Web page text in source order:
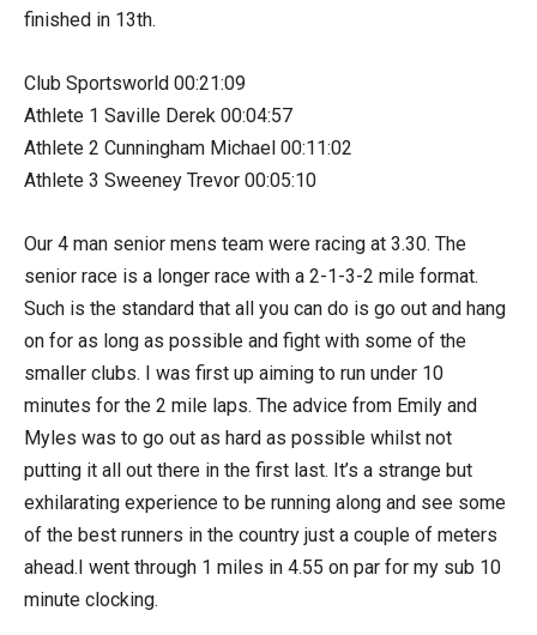
finished in 13th.
Club Sportsworld 00:21:09
Athlete 1 Saville Derek 00:04:57
Athlete 2 Cunningham Michael 00:11:02
Athlete 3 Sweeney Trevor 00:05:10
Our 4 man senior mens team were racing at 3.30. The
senior race is a longer race with a 2-1-3-2 mile format.
Such is the standard that all you can do is go out and hang
on for as long as possible and fight with some of the
smaller clubs. I was first up aiming to run under 10
minutes for the 2 mile laps. The advice from Emily and
Myles was to go out as hard as possible whilst not
putting it all out there in the first last. It’s a strange but
exhilarating experience to be running along and see some
of the best runners in the country just a couple of meters
ahead.I went through 1 miles in 4.55 on par for my sub 10
minute clocking.